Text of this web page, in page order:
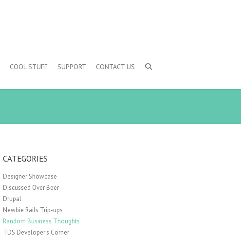
COOL STUFF SUPPORT CONTACT US
CATEGORIES
Designer Showcase
Discussed Over Beer
Drupal
Newbie Rails Trip-ups
Random Business Thoughts
TDS Developer's Corner